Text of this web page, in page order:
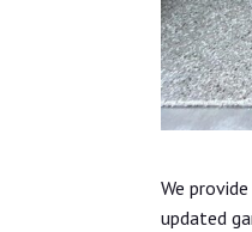
We
updated